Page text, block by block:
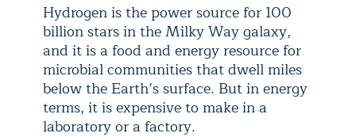
Hydrogen is the power source for 100
billion stars in the Milky Way galaxy,
and it is a food and energy resource for
microbial communities that dwell miles
below the Earth’s surface. But in energy
terms, it is expensive to make in a
laboratory or a factory.